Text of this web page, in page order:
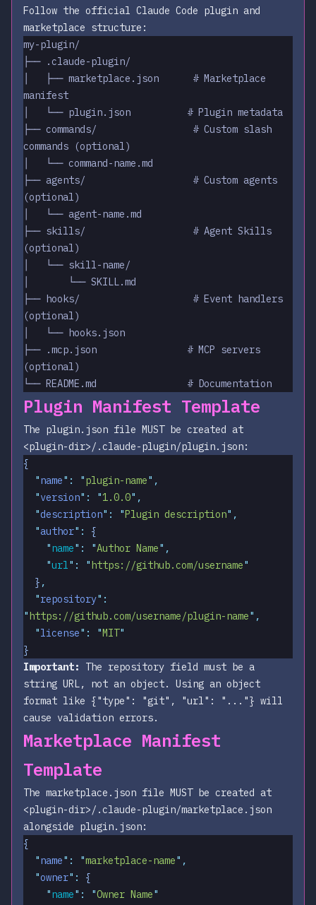
Follow the official Claude Code plugin and
marketplace structure:
my-plugin/
├── .claude-plugin/
│   ├── marketplace.json      # Marketplace
manifest
│   └── plugin.json          # Plugin metadata
├── commands/                 # Custom slash
commands (optional)
│   └── command-name.md
├── agents/                   # Custom agents
(optional)
│   └── agent-name.md
├── skills/                   # Agent Skills
(optional)
│   └── skill-name/
│       └── SKILL.md
├── hooks/                    # Event handlers
(optional)
│   └── hooks.json
├── .mcp.json                # MCP servers
(optional)
└── README.md                # Documentation
Plugin Manifest Template
The plugin.json file MUST be created at
<plugin-dir>/.claude-plugin/plugin.json:
{
  "
name" : "plugin-name" ,
  "
version" : "1.0.0" ,
  "
description" : "Plugin description" ,
  "
author" :
{
    "
name" : "Author Name" ,
    "
url" : "https://github.com/username"
  }
,
  "
repository" :
"https://github.com/username/plugin-name" ,
  "
license" : "MIT"
}
Important:
The repository field must be a
string URL, not an object. Using an object
format like {"type": "git", "url": "..."} will
cause validation errors.
Marketplace Manifest
Template
The marketplace.json file MUST be created at
<plugin-dir>/.claude-plugin/marketplace.json
alongside plugin.json:
{
  "
name" : "marketplace-name" ,
  "
owner" :
{
    "
name" : "Owner Name"